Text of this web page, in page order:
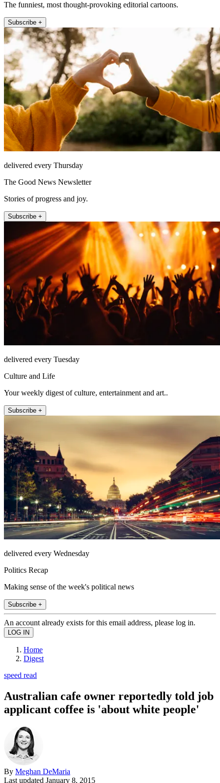
The funniest, most thought-provoking editorial cartoons.
Subscribe +
delivered every Thursday
The Good News Newsletter
Stories of progress and joy.
Subscribe +
delivered every Tuesday
Culture and Life
Your weekly digest of culture, entertainment and art..
Subscribe +
delivered every Wednesday
Politics Recap
Making sense of the week's political news
Subscribe +
An account already exists for this email address, please log in.
Home
Digest
speed read
Australian cafe owner reportedly told job
applicant coffee is 'about white people'
By Meghan DeMaria
Last updated January 8, 2015